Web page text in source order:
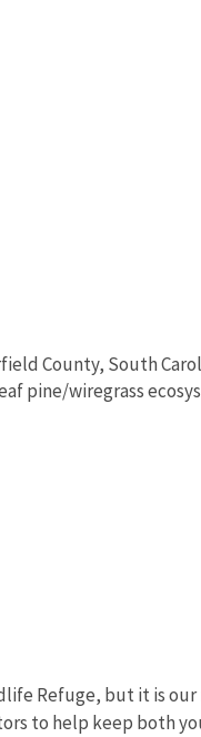
County, South
pine/wiregrass
Refuge, but it is
to help keep both